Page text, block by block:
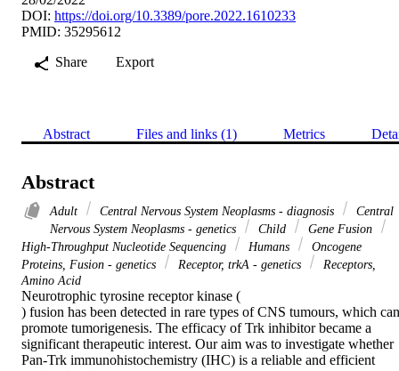
DOI: https://doi.org/10.3389/pore.2022.1610233
PMID: 35295612
Share
Export
Abstract Files and links (1) Metrics
Abstract
Adult Central Nervous System Neoplasms - diagnosis
Central
Nervous System Neoplasms - genetics
Child
Gene Fusion
High-Throughput Nucleotide Sequencing
Humans
Oncogene
Proteins, Fusion - genetics
Receptor, trkA - genetics
Receptors,
Amino Acid
Neurotrophic tyrosine receptor kinase (
) fusion has been detected in rare types of CNS tumours, which can
promote tumorigenesis. The efficacy of Trk inhibitor became a
significant therapeutic interest. Our aim was to investigate whether
Pan-Trk immunohistochemistry (IHC) is a reliable and efficient